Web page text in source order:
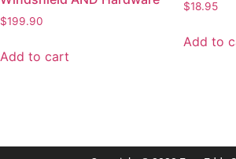
$199.90
Add to cart
$18.95
Add to